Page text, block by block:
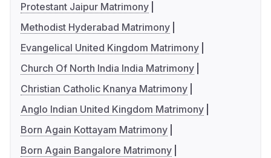
Protestant Jaipur Matrimony
Methodist Hyderabad Matrimony
Evangelical United Kingdom Matrimony
Church Of North India India Matrimony
Christian Catholic Knanya Matrimony
Anglo Indian United Kingdom Matrimony
Born Again Kottayam Matrimony
Born Again Bangalore Matrimony